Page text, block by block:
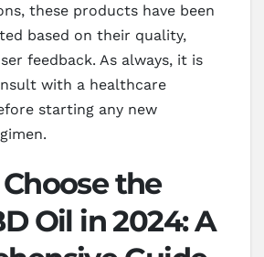
these products have been
based on their quality,
feedback. As always, it is
with a healthcare
starting any new
the
Oil in 2024: A